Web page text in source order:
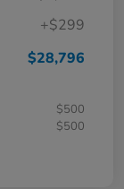
+$299
$28,796
$500
$500